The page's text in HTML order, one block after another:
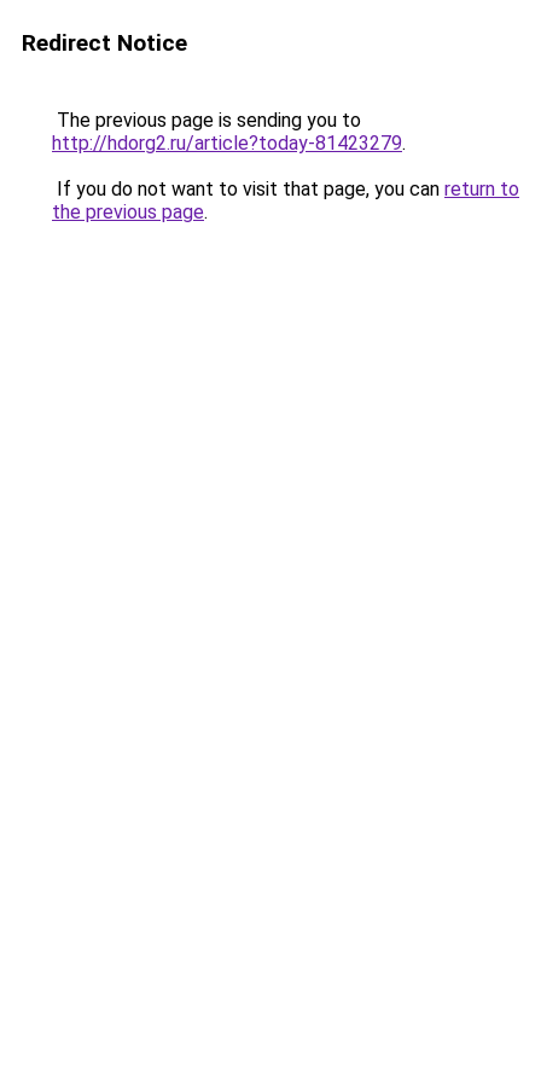
Redirect Notice
The previous page is sending you to
http://hdorg2.ru/article?today-81423279.
If you do not want to visit that page, you can return to
the previous page.